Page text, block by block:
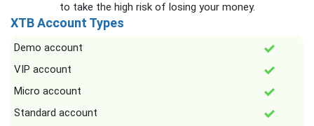
to take the high risk of losing your money.
XTB Account Types
Demo account
VIP account
Micro account
Standard account